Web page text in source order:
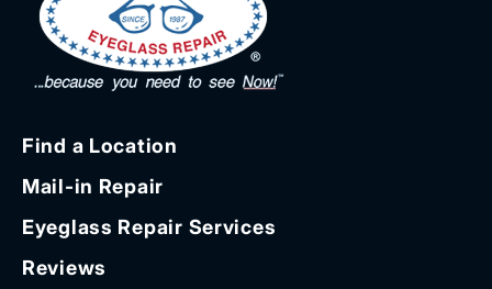
Find a Location
Mail-in Repair
Eyeglass Repair Services
Reviews